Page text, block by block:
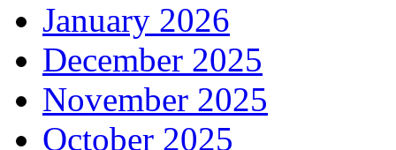
January 2026
December 2025
November 2025
October 2025